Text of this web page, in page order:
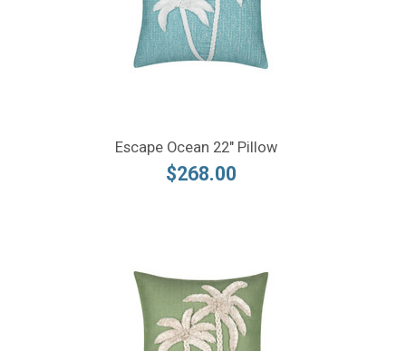
Escape Ocean 22" Pillow
$268.00